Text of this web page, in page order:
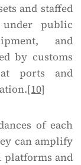
and staffed
public
and
by customs
at ports and
[10]
of each
can amplify
platforms and